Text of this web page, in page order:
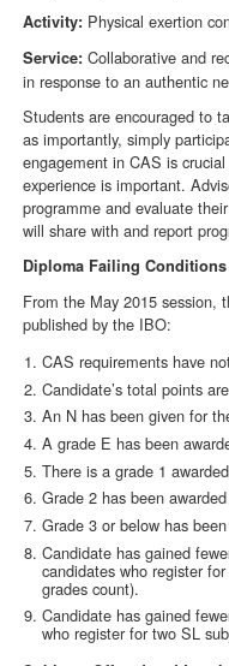
Activity: Physical exertion
Service: Collaborative and
in response to an authentic
Students are encouraged to
as importantly, simply
engagement in CAS is
experience is important.
programme and evaluate
will share with and report
Diploma Failing Conditions
From the May 2015 session,
published by the IBO:
CAS requirements have
Candidate’s total points
An N has been given for
A grade E has been
There is a grade 1
Grade 2 has been
Grade 3 or below has
Candidate has gained
candidates who register
grades count).
Candidate has gained
who register for two SL